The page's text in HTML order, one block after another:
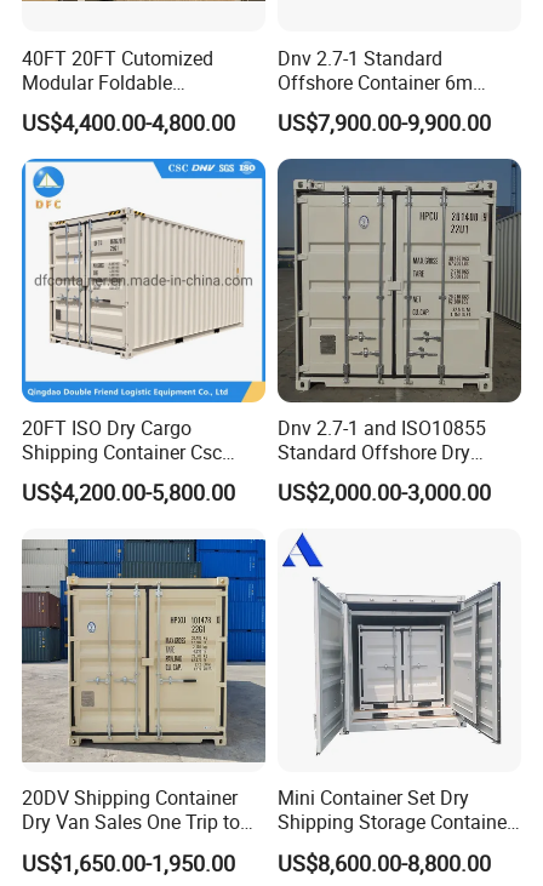
40FT 20FT Cutomized
Modular Foldable
Expandable Prefabricated
Prefab Movable Home
House Villa Labor Camp
Site Office Dormitory
Housing Toilet Container
US$4,400.00-4,800.00
Dnv 2.7-1 Standard
Offshore Container 6m
Length 20FT Half Height
Offshore Cargo Basket
US$7,900.00-9,900.00
20FT ISO Dry Cargo
Shipping Container Csc
Certificate ISO Container
US$4,200.00-5,800.00
Dnv 2.7-1 and ISO10855
Standard Offshore Dry
Storage Box 20FT Soft
Open Top Container
US$2,000.00-3,000.00
20DV Shipping Container
Dry Van Sales One Trip to
USA and Canada
US$1,650.00-1,950.00
Mini Container Set Dry
Shipping Storage Container
4FT 5FT 6FT 7FT 8FT 9FT
10FT
US$8,600.00-8,800.00